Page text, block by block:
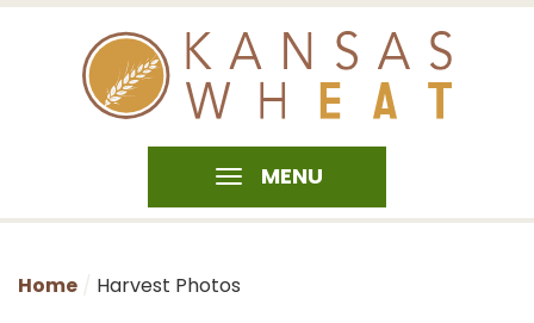
MENU
Home Harvest Photos